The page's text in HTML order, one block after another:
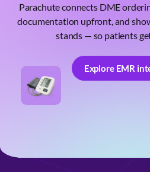
Parachute connects DME
documentation upfront, and
stands — so patients
Explore EMR